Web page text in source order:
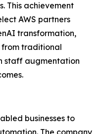
This achievement
AWS partners
transformation,
traditional
staff augmentation
businesses to
The company